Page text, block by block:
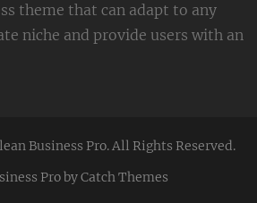
theme that can adapt to any
niche and provide users with an
Business Pro. All Rights Reserved.
Pro byCatch Themes